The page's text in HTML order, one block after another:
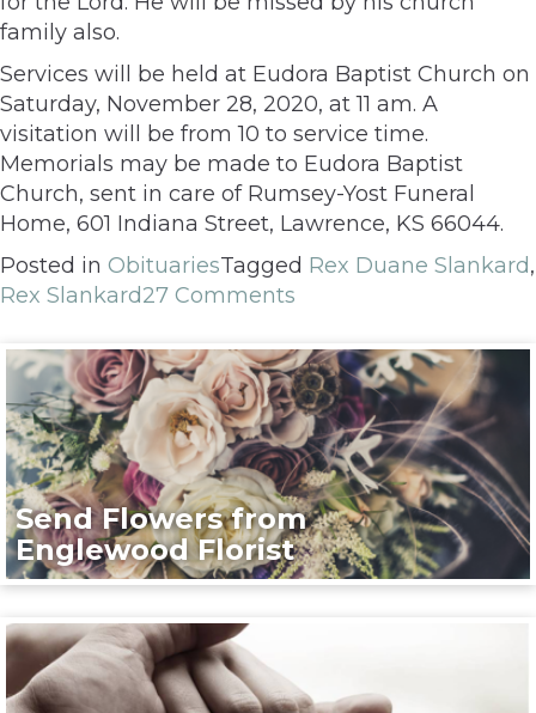
family also.
Services will be held at Eudora Baptist Church on
Saturday, November 28, 2020, at 11 am. A
visitation will be from 10 to service time.
Memorials may be made to Eudora Baptist
Church, sent in care of Rumsey-Yost Funeral
Home, 601 Indiana Street, Lawrence, KS 66044.
Posted in ObituariesTagged Rex Duane Slankard,
Rex Slankard27 Comments
Send Flowers from
Englewood Florist